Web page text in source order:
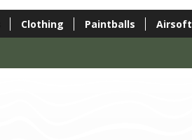
Clothing Paintballs Airsoft